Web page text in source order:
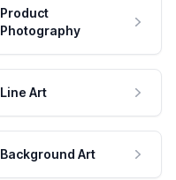
Product
Photography
Line Art
Background Art